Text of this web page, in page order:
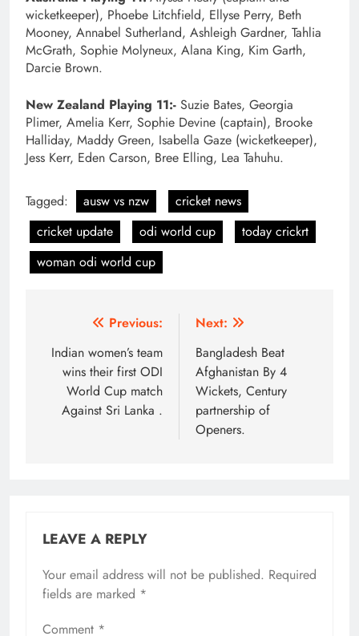
wicketkeeper), Phoebe Litchfield, Ellyse Perry, Beth
Mooney, Annabel Sutherland, Ashleigh Gardner, Tahlia
McGrath, Sophie Molyneux, Alana King, Kim Garth,
Darcie Brown.
New Zealand Playing 11:- Suzie Bates, Georgia
Plimer, Amelia Kerr, Sophie Devine (captain), Brooke
Halliday, Maddy Green, Isabella Gaze (wicketkeeper),
Jess Kerr, Eden Carson, Bree Elling, Lea Tahuhu.
Tagged: ausw vs nzw
cricket news
cricket update
odi world cup
today crickrt
woman odi world cup
navigation
Previous:
Indian women’s team
wins their first ODI
World Cup match
Against Sri Lanka .
Next:
Bangladesh Beat
Afghanistan By 4
Wickets, Century
partnership of
Openers.
LEAVE A REPLY
Your email address will not be published. Required
fields are marked *
Comment *